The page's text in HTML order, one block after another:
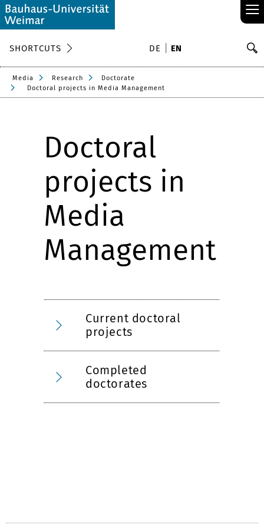
≡
SHORTCUTS DE EN
Media Research
Doctorate
Doctoral projects in Media Management
Doctoral
projects in
Media
Management
Current doctoral
projects
Completed
doctorates